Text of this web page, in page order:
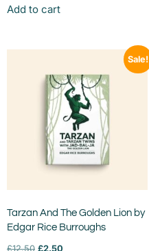
Add to cart
Sale!
Tarzan And The Golden Lion by
Edgar Rice Burroughs
£12.50 £2.50